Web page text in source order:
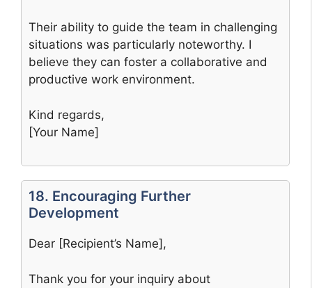
Their ability to guide the team in challenging
situations was particularly noteworthy. I
believe they can foster a collaborative and
productive work environment.
Kind regards,
[Your Name]
18. Encouraging Further
Development
Dear [Recipient’s Name],
Thank you for your inquiry about